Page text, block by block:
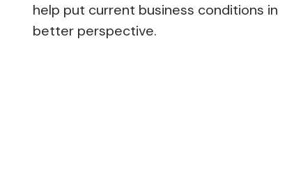
help put current business conditions in
better perspective.